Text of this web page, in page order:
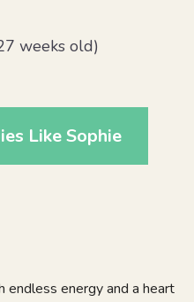
weeks old)
Like Sophie
endless energy and a heart